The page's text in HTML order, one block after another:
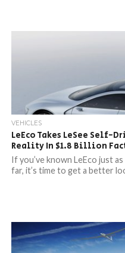
VEHICLES
LeEco Takes LeSee Self-
Reality In $1.8 Billion
If you’ve known LeEco just
far, it’s time to get a better